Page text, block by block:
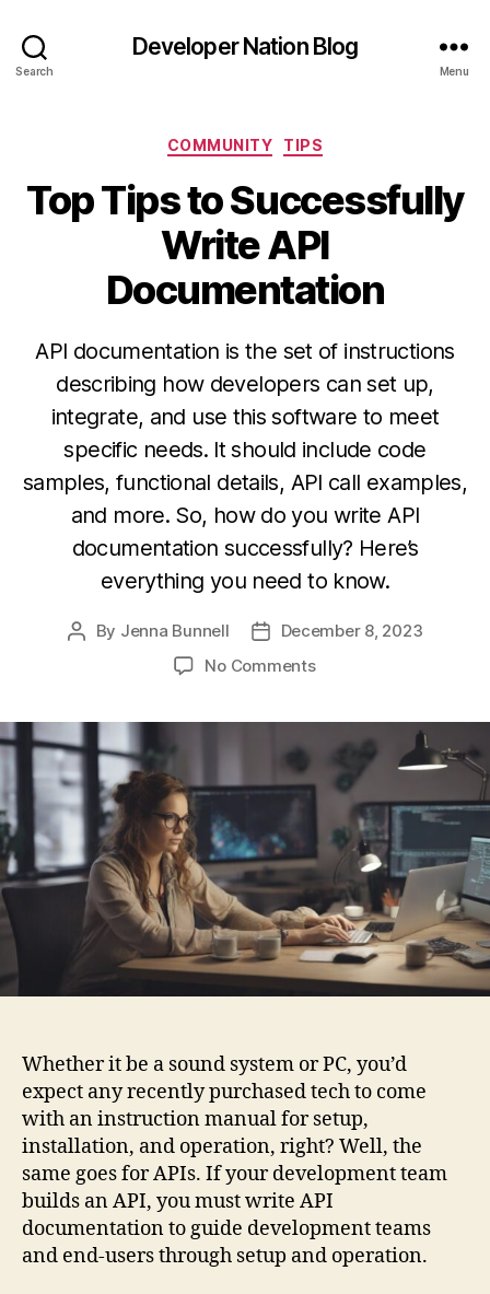
Search
Developer Nation Blog
Menu
Categories
COMMUNITY TIPS
Top Tips to Successfully
Write API
Documentation
API documentation is the set of instructions
describing how developers can set up,
integrate, and use this software to meet
specific needs. It should include code
samples, functional details, API call examples,
and more. So, how do you write API
documentation successfully? Here’s
everything you need to know.
Post
By Jenna Bunnell
PostDecember 8, 2023
No Commentson
Successfully
Write
Documentation
Whether it be a sound system or PC, you’d
expect any recently purchased tech to come
with an instruction manual for setup,
installation, and operation, right? Well, the
same goes for APIs. If your development team
builds an API, you must write API
documentation to guide development teams
and end-users through setup and operation.